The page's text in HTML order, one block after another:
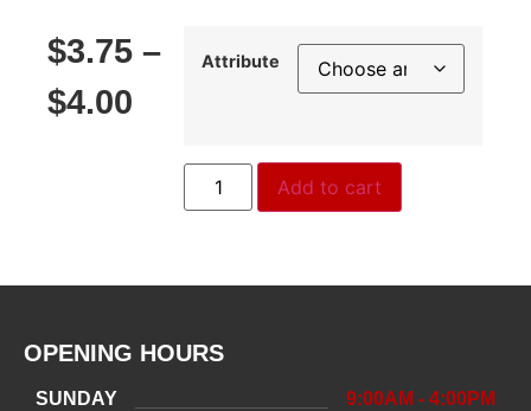
$3.75 –
$4.00
Attribute
Add to cart
OPENING HOURS
SUNDAY
9:00AM - 4:00PM